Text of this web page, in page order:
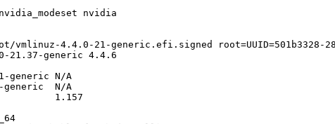
nvidia
vmlinuz-4.4.0-21-generic.efi.signed root=UUID=501b3328-
21.37-generic 4.4.6
generic N/A
generic  N/A
1.157